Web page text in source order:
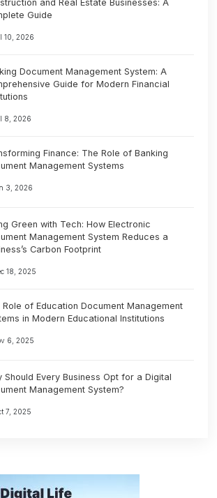
and Real Estate Businesses: A
Guide
10, 2026
Document Management System: A
Guide for Modern Financial
8, 2026
Finance: The Role of Banking
Management Systems
3, 2026
Green with Tech: How Electronic
Management System Reduces a
Carbon Footprint
18, 2025
Role of Education Document Management
in Modern Educational Institutions
6, 2025
Should Every Business Opt for a Digital
Management System?
7, 2025